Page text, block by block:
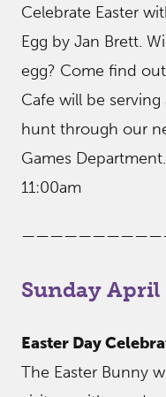
Celebrate Easter
Egg by Jan Brett.
egg? Come find
Cafe will be serving
hunt through our
Games Department.
11:00am
Sunday April
Easter Day
The Easter Bunny